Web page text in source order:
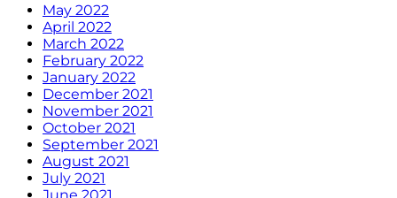
May 2022
April 2022
March 2022
February 2022
January 2022
December 2021
November 2021
October 2021
September 2021
August 2021
July 2021